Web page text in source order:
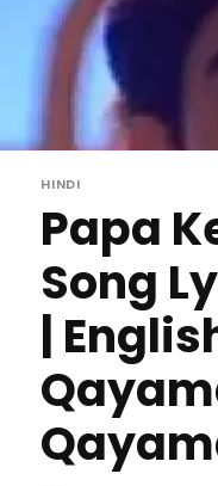
HINDI
Papa
Song
|